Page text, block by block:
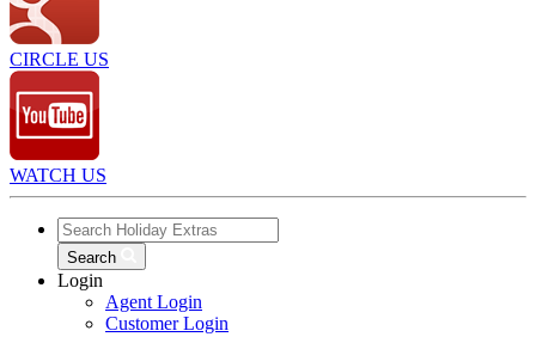
CIRCLE US
WATCH US
Search
Login
Agent Login
Customer Login